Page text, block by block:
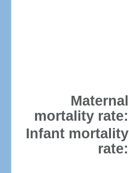
Maternal
mortality rate:
Infant mortality
rate: